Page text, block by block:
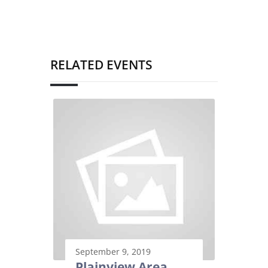
RELATED EVENTS
September 9, 2019